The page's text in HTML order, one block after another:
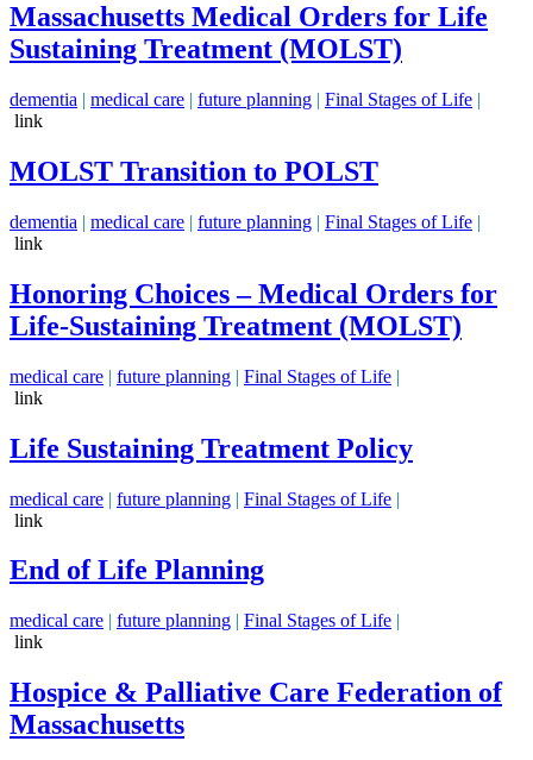
Massachusetts Medical Orders for Life
Sustaining Treatment (MOLST)
dementia | medical care | future planning | Final Stages of Life |
link
MOLST Transition to POLST
dementia | medical care | future planning | Final Stages of Life |
link
Honoring Choices – Medical Orders for
Life-Sustaining Treatment (MOLST)
medical care | future planning | Final Stages of Life |
link
Life Sustaining Treatment Policy
medical care | future planning | Final Stages of Life |
link
End of Life Planning
medical care | future planning | Final Stages of Life |
link
Hospice & Palliative Care Federation of
Massachusetts